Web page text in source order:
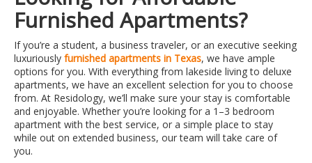
Furnished Apartments?
If you’re a student, a business traveler, or an executive seeking
luxuriously furnished apartments in Texas, we have ample
options for you. With everything from lakeside living to deluxe
apartments, we have an excellent selection for you to choose
from. At Residology, we’ll make sure your stay is comfortable
and enjoyable. Whether you’re looking for a 1–3 bedroom
apartment with the best service, or a simple place to stay
while out on extended business, our team will take care of
you.